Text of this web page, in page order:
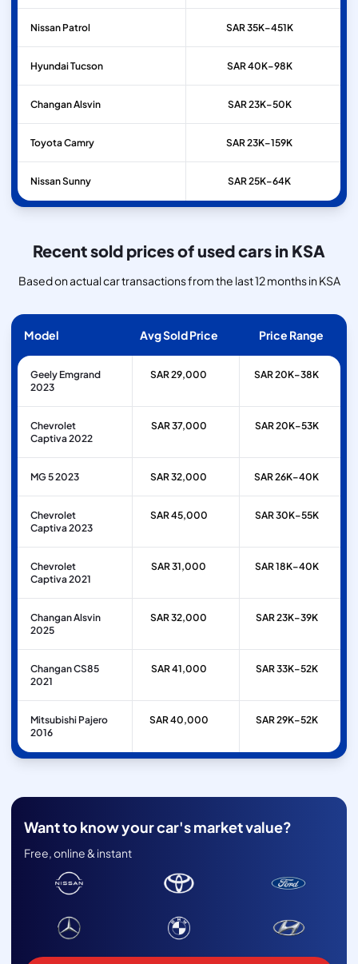
Nissan Patrol SAR 35K–451K
HyundaiTucson SAR 40K–98K
ChanganAlsvin SAR 23K–50K
ToyotaCamry SAR 23K–159K
NissanSunny SAR 25K–64K
Recent sold prices of used cars in KSA
Based on actual car transactions from the last 12 months in KSA
Model Avg Sold Price Price Range
Geely Emgrand
2023
SAR 29,000 SAR 20K–38K
Chevrolet
Captiva 2022
SAR 37,000 SAR 20K–53K
MG 5 2023 SAR 32,000 SAR 26K–40K
Chevrolet
Captiva 2023
SAR 45,000 SAR 30K–55K
Chevrolet
Captiva 2021
SAR 31,000 SAR 18K–40K
Changan Alsvin
2025
SAR 32,000 SAR 23K–39K
Changan CS85
2021
SAR 41,000 SAR 33K–52K
Mitsubishi Pajero
2016
SAR 40,000 SAR 29K–52K
Want to know your car's market value?
Free, online & instant